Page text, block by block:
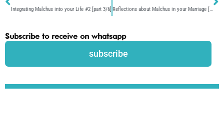
Integrating Malchus into your Life #2 [part 3/6]
Subscribe to receive on whatsapp
subscribe